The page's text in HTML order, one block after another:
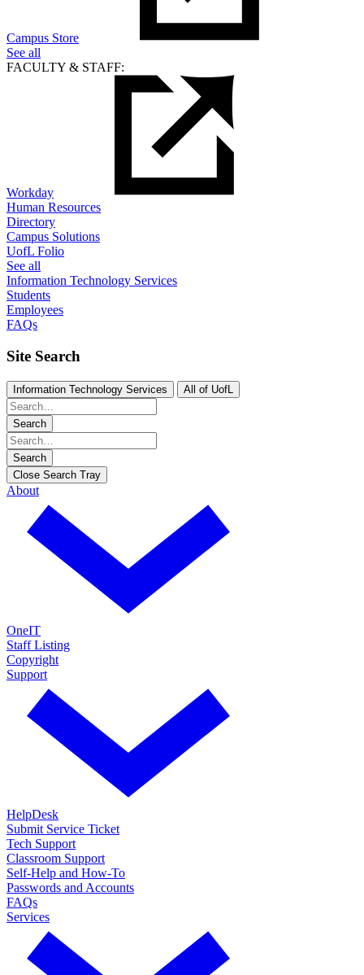
Campus Store
See all
FACULTY & STAFF:
Workday
Human Resources
Directory
Campus Solutions
UofL Folio
See all
Information Technology Services
Students
Employees
FAQs
Site Search
Information Technology Services All of UofL
Search
Search
Close Search Tray
About
OneIT
Staff Listing
Copyright
Support
HelpDesk
Submit Service Ticket
Tech Support
Classroom Support
Self-Help and How-To
Passwords and Accounts
FAQs
Services